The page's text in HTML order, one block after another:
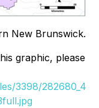
New Brunswick.
graphic, please
3398/282680_4